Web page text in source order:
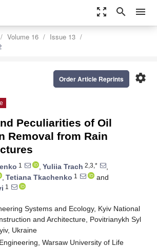
zoom_out_map search menu
Volume 16
Issue 13
settings
Order Article Reprints
Peculiarities of Oil
Removal from Rain
1 , Yuliia Trach 2,3,*
,
, Tetiana Tkachenko 1
and
1
Systems and Ecology, Kyiv National
and Architecture, Povitrianykh Syl
Ukraine
Warsaw University of Life